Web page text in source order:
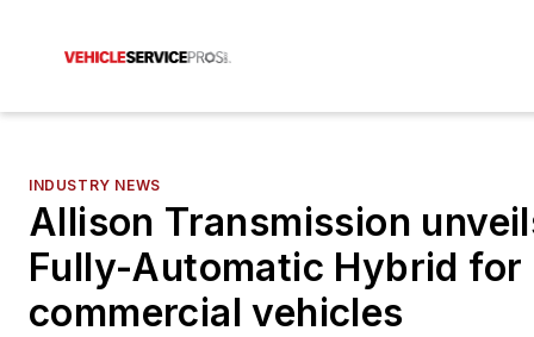
INDUSTRY NEWS
Allison Transmission
Fully-Automatic Hybrid for
commercial vehicles